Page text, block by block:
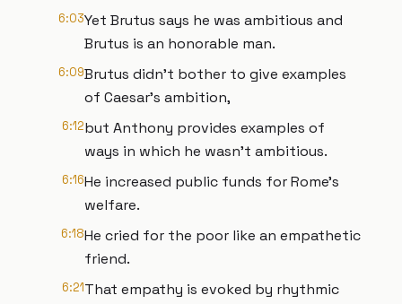
6:03Yet Brutus says he was ambitious and
Brutus is an honorable man.
6:09Brutus didn't bother to give examples
of Caesar's ambition,
6:12but Anthony provides examples of
ways in which he wasn't ambitious.
6:16He increased public funds for Rome's
welfare.
6:18He cried for the poor like an empathetic
friend.
6:21That empathy is evoked by rhythmic